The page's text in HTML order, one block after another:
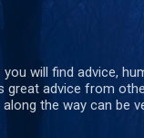
will find advice,
great advice from
the way can be